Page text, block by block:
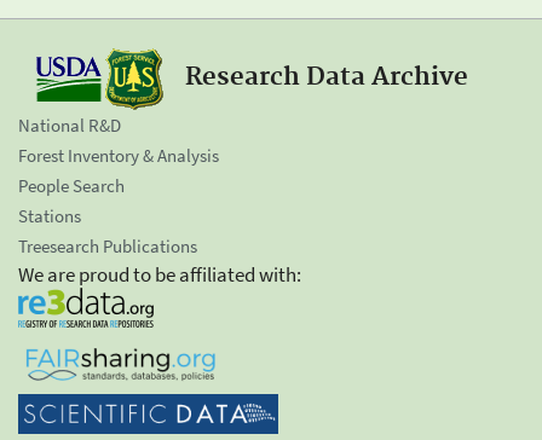
Research Data Archive
National R&D
Forest Inventory & Analysis
People Search
Stations
Treesearch Publications
We are proud to be affiliated with: